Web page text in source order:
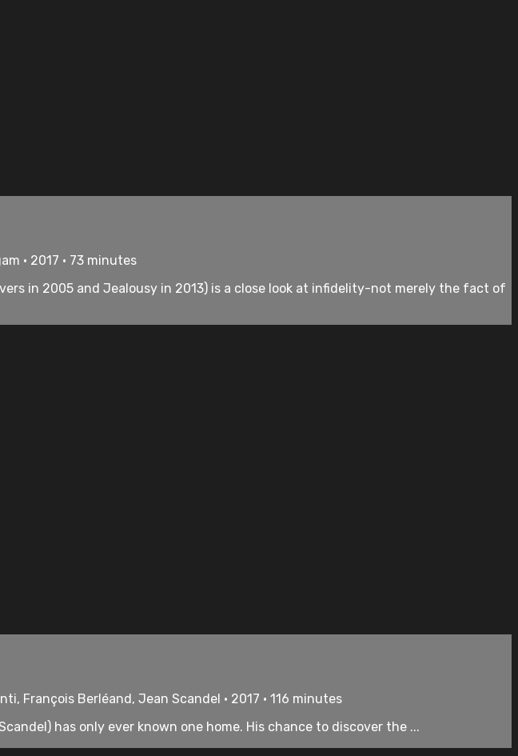
• 2017 • 73 minutes
in 2005 and Jealousy in 2013) is a close look at infidelity-not merely the fact of
François Berléand, Jean Scandel • 2017 • 116 minutes
has only ever known one home. His chance to discover the ...